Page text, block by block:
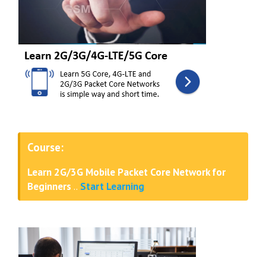
Course:
Learn 2G/3G Mobile Packet Core Network for
Beginners .. Start Learning